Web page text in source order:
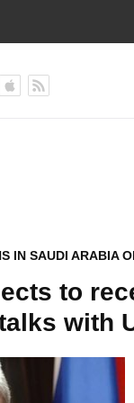
IN SAUDI ARABIA
to
with